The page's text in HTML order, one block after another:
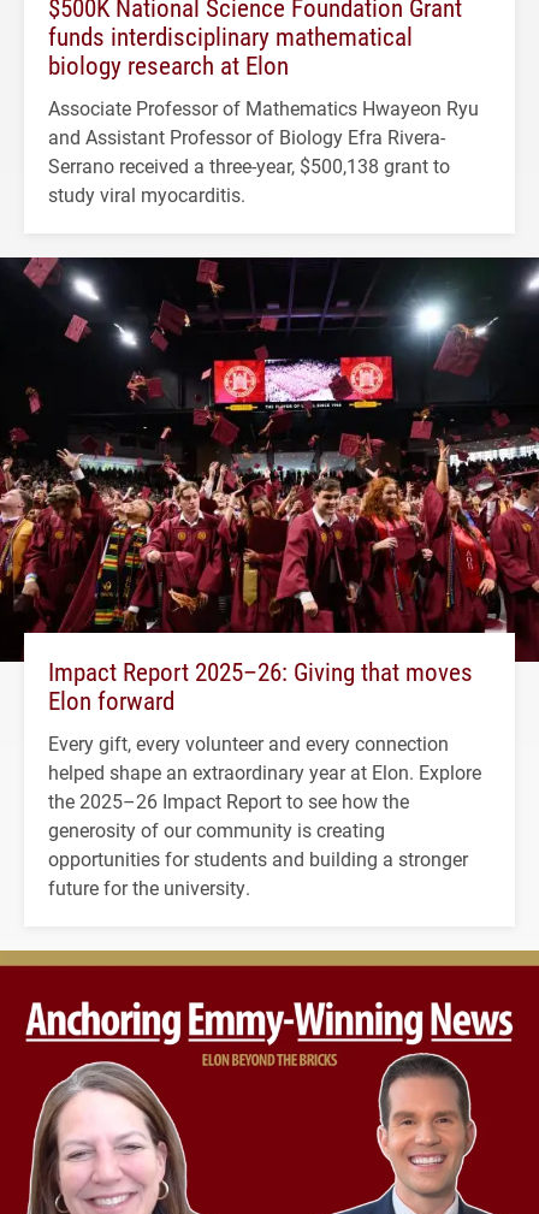
$500K National Science Foundation Grant
funds interdisciplinary mathematical
biology research at Elon
Associate Professor of Mathematics Hwayeon Ryu
and Assistant Professor of Biology Efra Rivera-
Serrano received a three-year, $500,138 grant to
study viral myocarditis.
Impact Report 2025–26: Giving that moves
Elon forward
Every gift, every volunteer and every connection
helped shape an extraordinary year at Elon. Explore
the 2025–26 Impact Report to see how the
generosity of our community is creating
opportunities for students and building a stronger
future for the university.